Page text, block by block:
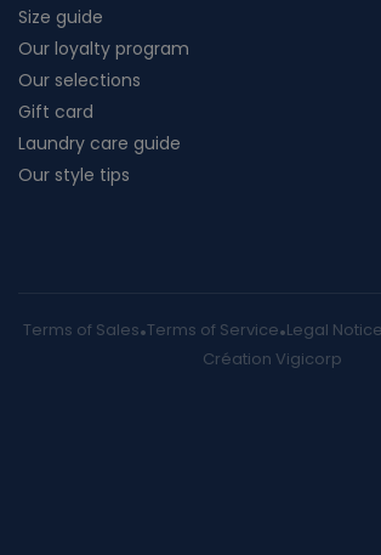
Size guide
Our loyalty program
Our selections
Gift card
Laundry care guide
Our style tips
Terms of Sales Terms of Service Legal Notice
Création Vigicorp